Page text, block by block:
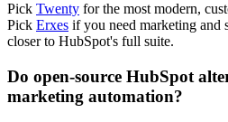
Pick Twenty for the most modern,
Pick Erxes if you need marketing and
closer to HubSpot's full suite.
Do open-source HubSpot
marketing automation?